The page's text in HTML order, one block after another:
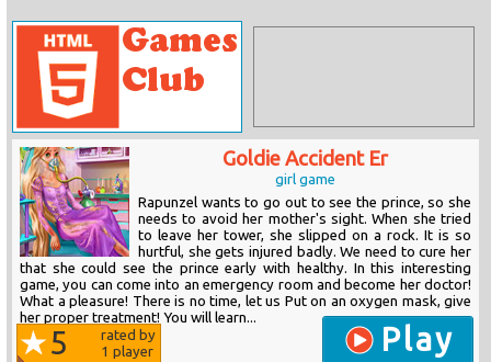
Goldie Accident Er
girl game
Rapunzel wants to go out to see the prince, so she
needs to avoid her mother's sight. When she tried
to leave her tower, she slipped on a rock. It is so
hurtful, she gets injured badly. We need to cure her
that she could see the prince early with healthy. In this interesting
game, you can come into an emergency room and become her doctor!
What a pleasure! There is no time, let us Put on an oxygen mask, give
her proper treatment! You will learn...
5
rated by
1 player Play